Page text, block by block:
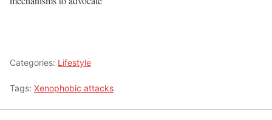
Categories: Lifestyle
Tags: Xenophobic attacks